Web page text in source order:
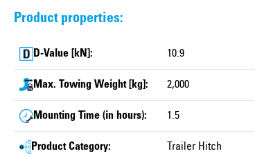
Product properties:
D-Value [kN]: 10.9
Max. Towing Weight [kg]: 2,000
Mounting Time (in hours): 1.5
Product Category: Trailer Hitch